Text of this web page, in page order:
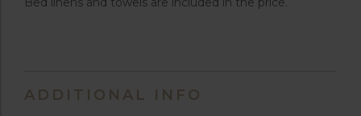
ADDITIONAL INFO